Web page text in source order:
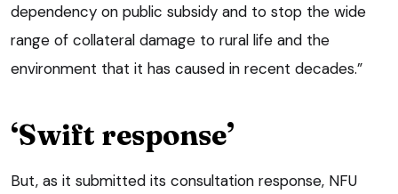
dependency on public subsidy and to stop the wide
range of collateral damage to rural life and the
environment that it has caused in recent decades.”
‘Swift response’
But, as it submitted its consultation response, NFU